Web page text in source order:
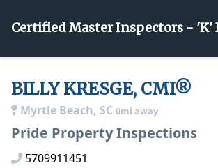
Certified Master Inspectors - 'K'
BILLY KRESGE, CMI®
Myrtle Beach, SC 0mi away
Pride Property Inspections
5709911451